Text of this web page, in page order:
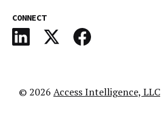
CONNECT
© 2026 Access Intelligence, LLC